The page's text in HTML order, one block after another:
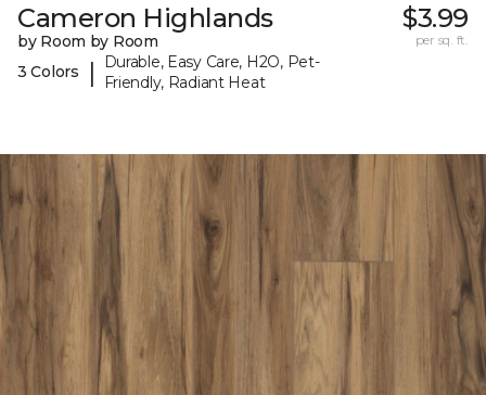
Cameron Highlands
by Room by Room
3 Colors
|
Durable, Easy Care, H2O, Pet-
Friendly, Radiant Heat
$3.99
per sq. ft.